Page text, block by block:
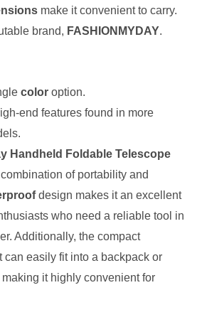
make it convenient to carry.
brand, FASHIONMYDAY.
color option.
end features found in more
Handheld Foldable Telescope
of portability and
design makes it an excellent
who need a reliable tool in
Additionally, the compact
can easily fit into a backpack or
it highly convenient for